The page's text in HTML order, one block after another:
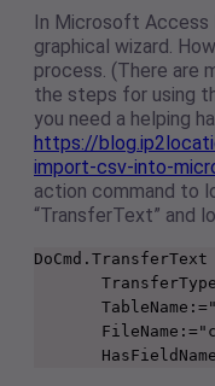
In Microsoft Access
graphical wizard.
process. (There are
the steps for using
you need a helping
https://
import-csv-into-
action command to
“TransferText” and
DoCmd.TransferText